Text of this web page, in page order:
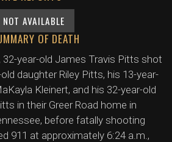
NOT AVAILABLE
OF DEATH
32-year-old James Travis Pitts shot
daughter Riley Pitts, his 13-year-
Kleinert, and his 32-year-old
in their Greer Road home in
before fatally shooting
911 at approximately 6:24 a.m.,